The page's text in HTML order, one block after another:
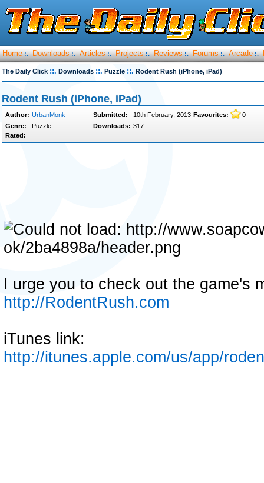
Home :. Downloads :. Articles :. Projects :. Reviews :. Forums :. Arcade :.
The Daily Click ::. Downloads ::. Puzzle ::. Rodent Rush (iPhone‚ iPad)
Rodent Rush (iPhone, iPad)
Author: UrbanMonk Submitted: 10th February, 2013 Favourites:
0
Genre:
Puzzle Downloads: 317
Rated:
I urge you to check out the game's
http://RodentRush.com
iTunes link:
http://itunes.apple.com/us/app/